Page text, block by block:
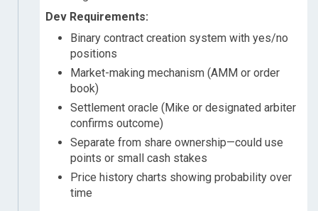
Dev Requirements:
Binary contract creation system with yes/no
positions
Market-making mechanism (AMM or order
book)
Settlement oracle (Mike or designated arbiter
confirms outcome)
Separate from share ownership—could use
points or small cash stakes
Price history charts showing probability over
time